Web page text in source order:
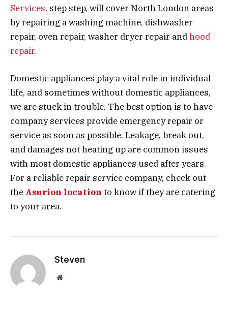
Services, step step, will cover North London areas
by repairing a washing machine, dishwasher
repair, oven repair, washer dryer repair andhood
repair.
Domestic appliances play a vital role in individual
life, and sometimes without domestic appliances,
we are stuck in trouble. The best option is to have
company services provide emergency repair or
service as soon as possible. Leakage, break out,
and damages not heating up are common issues
with most domestic appliances used after years.
For a reliable repair service company, check out
the Asurion location to know if they are catering
to your area.
Steven
Website